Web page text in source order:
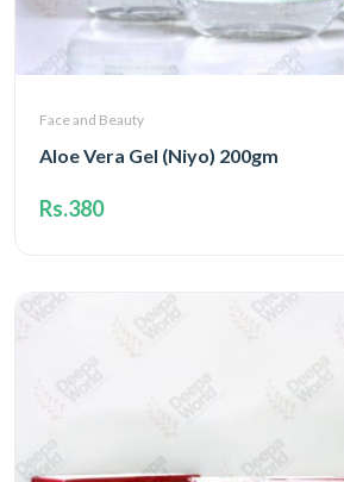
Face and Beauty
Aloe Vera Gel (Niyo) 200gm
Rs.380